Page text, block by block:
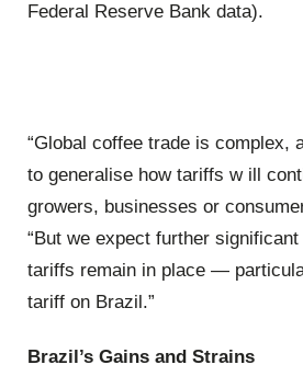
Federal Reserve Bank data).
“Global coffee trade is complex,
to generalise how tariffs w ill
growers, businesses or
“But we expect further
tariffs remain in place —
tariff on Brazil.”
Brazil’s Gains and Strains